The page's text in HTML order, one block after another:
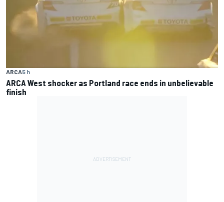
ARCA5 h
ARCA West shocker as Portland race ends in unbelievable
finish